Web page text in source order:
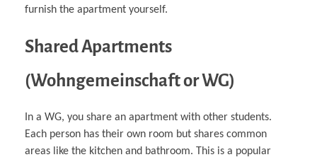
furnish the apartment yourself.
Shared Apartments
(Wohngemeinschaft or WG)
In a WG, you share an apartment with other students.
Each person has their own room but shares common
areas like the kitchen and bathroom. This is a popular